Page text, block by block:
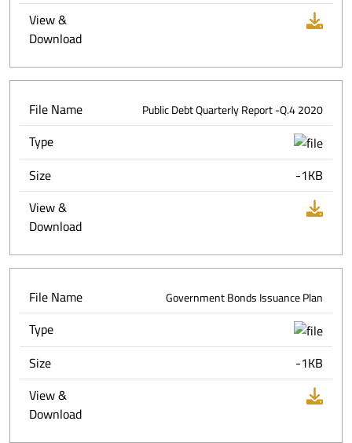
View &
Download
File Name Public Debt Quarterly Report -Q.4 2020
Type
Size
-1KB
View &
Download
File Name Government Bonds Issuance Plan
Type
Size
-1KB
View &
Download